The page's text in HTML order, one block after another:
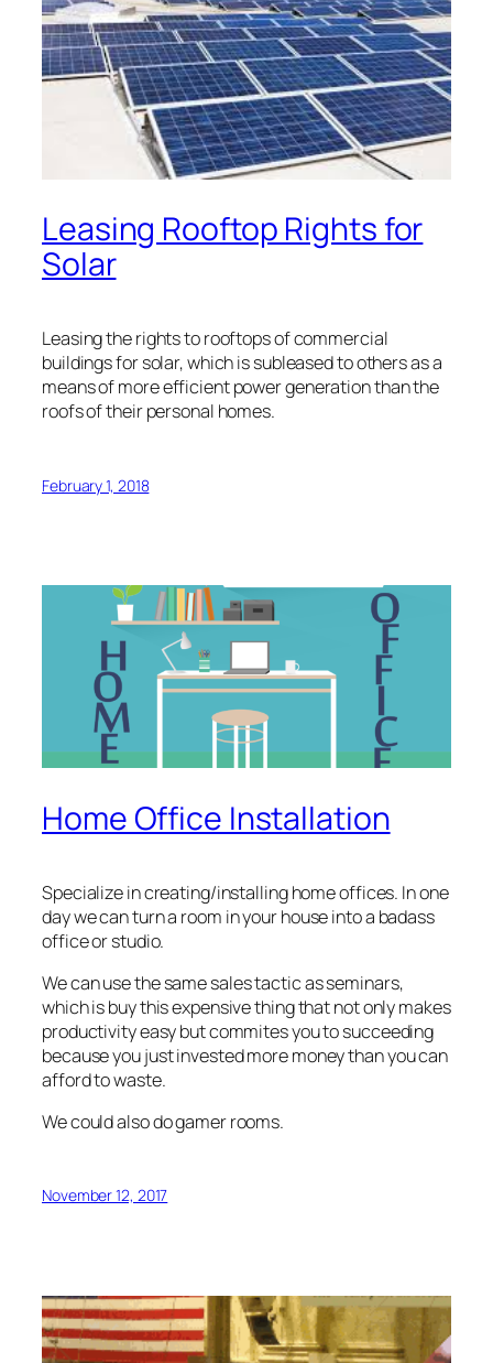
Leasing Rooftop Rights for
Solar
Leasing the rights to rooftops of commercial
buildings for solar, which is subleased to others as a
means of more efficient power generation than the
roofs of their personal homes.
February 1, 2018
Home Office Installation
Specialize in creating/installing home offices. In one
day we can turn a room in your house into a badass
office or studio.
We can use the same sales tactic as seminars,
which is buy this expensive thing that not only makes
productivity easy but commites you to succeeding
because you just invested more money than you can
afford to waste.
We could also do gamer rooms.
November 12, 2017